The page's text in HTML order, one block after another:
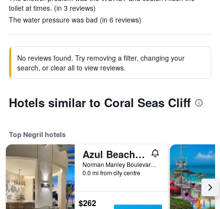
toilet at times. (in 3 reviews)
The water pressure was bad (in 6 reviews)
No reviews found. Try removing a filter, changing your
search, or clear all to view reviews.
Hotels similar to Coral Seas Cliff
Top Negril hotels
Azul Beach Resort Negril, Gourmet By Karisma
Norman Manley Boulevard, Negril, Jamaica
0.0 mi from city centre
$262